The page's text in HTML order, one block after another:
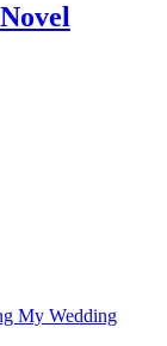
My Wedding